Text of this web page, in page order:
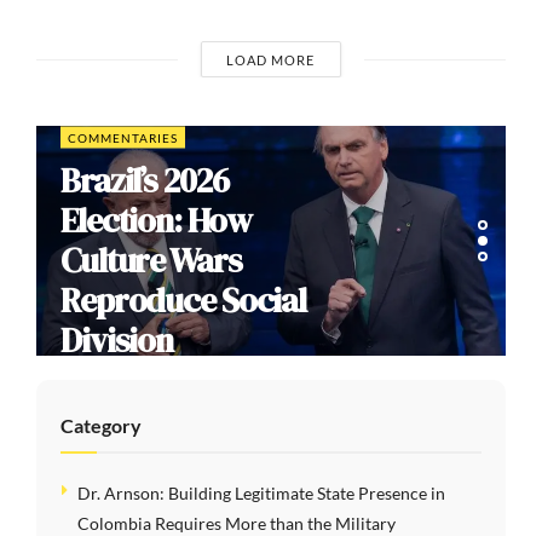
LOAD MORE
COMMENTARIES
Brazil’s 2026
Election: How
Culture Wars
Reproduce Social
Division
Category
Dr. Arnson: Building Legitimate State Presence in
Colombia Requires More than the Military